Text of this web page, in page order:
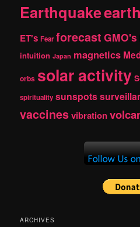
Earthquake
ET's Fear forecast GMO's
intuition Japan magnetics
orbs solar activity
spirituality sunspots
vaccinesvibration
ARCHIVES